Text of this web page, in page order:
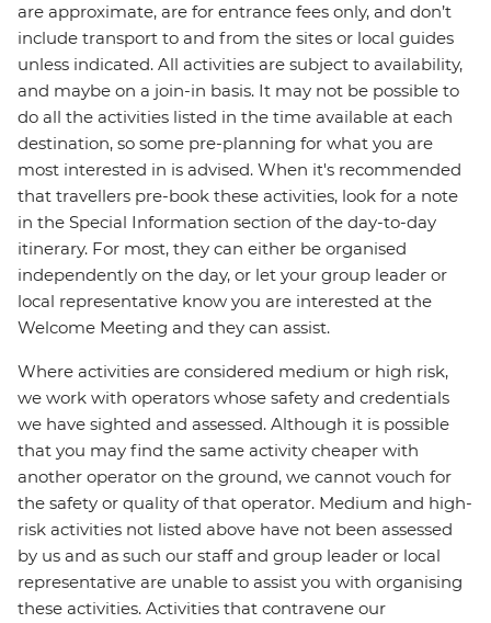
are approximate, are for entrance fees only, and don’t
include transport to and from the sites or local guides
unless indicated. All activities are subject to availability,
and maybe on a join-in basis. It may not be possible to
do all the activities listed in the time available at each
destination, so some pre-planning for what you are
most interested in is advised. When it's recommended
that travellers pre-book these activities, look for a note
in the Special Information section of the day-to-day
itinerary. For most, they can either be organised
independently on the day, or let your group leader or
local representative know you are interested at the
Welcome Meeting and they can assist.
Where activities are considered medium or high risk,
we work with operators whose safety and credentials
we have sighted and assessed. Although it is possible
that you may find the same activity cheaper with
another operator on the ground, we cannot vouch for
the safety or quality of that operator. Medium and high-
risk activities not listed above have not been assessed
by us and as such our staff and group leader or local
representative are unable to assist you with organising
these activities. Activities that contravene our